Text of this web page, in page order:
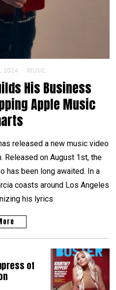
2024 MUSIC
His Business
Apple Music
released a new music video
Released on August 1st, the
has been long awaited. In a
coasts around Los Angeles
his lyrics
of